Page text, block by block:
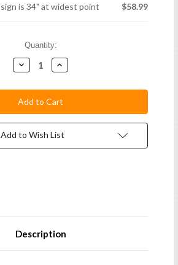
is 34" at widest point
$58.99
Quantity:
Decrease
Quantity:
Increase
Quantity:
Add to Wish List
Description